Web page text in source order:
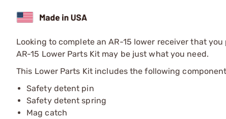
Looking to complete an AR-15 lower receiver that
AR-15 Lower Parts Kit may be just what you need.
This Lower Parts Kit includes the following
Safety detent pin
Safety detent spring
Mag catch